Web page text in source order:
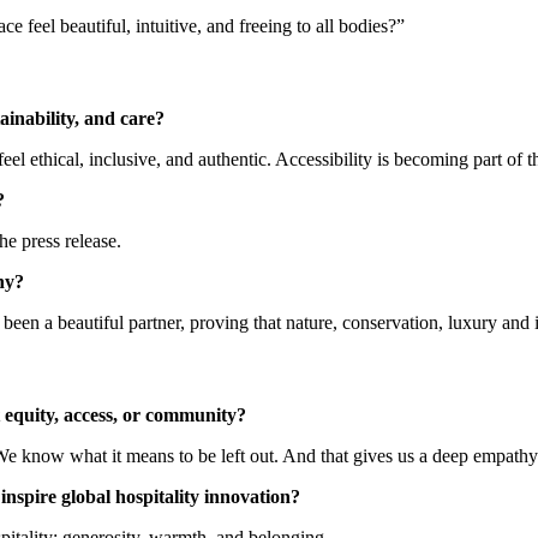
feel beautiful, intuitive, and freeing to all bodies?”
and care?
ethical, inclusive, and authentic. Accessibility is becoming part of
press release.
a beautiful partner, proving that nature, conservation, luxury
access, or community?
know what it means to be left out. And that gives us a deep
global hospitality innovation?